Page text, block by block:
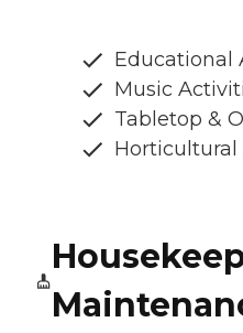
Educational
Music
Tabletop &
Horticultural